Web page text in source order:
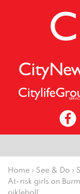
Home › See & Do ›
At-risk girls on